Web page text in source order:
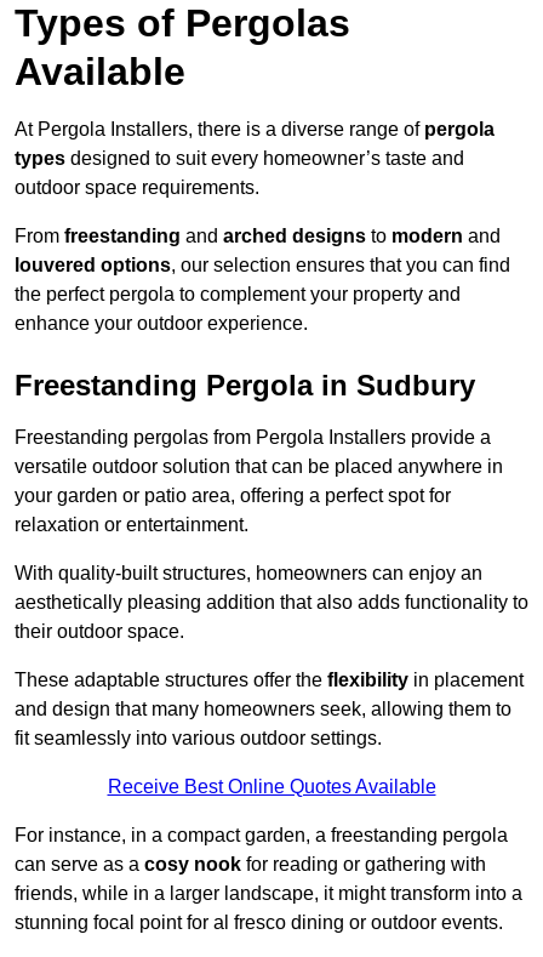
Types of Pergolas
Available
At Pergola Installers, there is a diverse range of pergola
types designed to suit every homeowner’s taste and
outdoor space requirements.
From freestanding and arched designs to modern and
louvered options, our selection ensures that you can find
the perfect pergola to complement your property and
enhance your outdoor experience.
Freestanding Pergola in Sudbury
Freestanding pergolas from Pergola Installers provide a
versatile outdoor solution that can be placed anywhere in
your garden or patio area, offering a perfect spot for
relaxation or entertainment.
With quality-built structures, homeowners can enjoy an
aesthetically pleasing addition that also adds functionality to
their outdoor space.
These adaptable structures offer the flexibility in placement
and design that many homeowners seek, allowing them to
fit seamlessly into various outdoor settings.
Receive Best Online Quotes Available
For instance, in a compact garden, a freestanding pergola
can serve as a cosy nook for reading or gathering with
friends, while in a larger landscape, it might transform into a
stunning focal point for al fresco dining or outdoor events.